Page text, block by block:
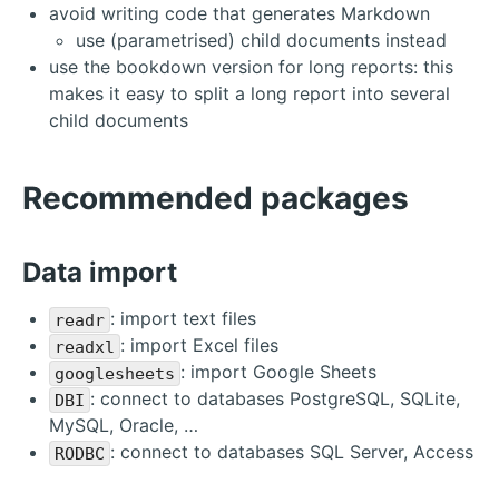
avoid writing code that generates Markdown
use (parametrised) child documents instead
use the bookdown version for long reports: this
makes it easy to split a long report into several
child documents
Recommended packages
Data import
readr : import text files
readxl : import Excel files
googlesheets : import Google Sheets
DBI : connect to databases PostgreSQL, SQLite,
MySQL, Oracle, …
RODBC : connect to databases SQL Server, Access